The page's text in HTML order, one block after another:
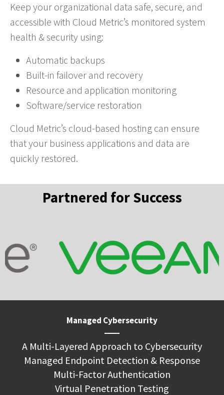
Keep your organizational data safe, secure, and
accessible with Cloud Metric’s monitored system
health & security using:
Automatic backups
Built-in failover and recovery
Resource and application monitoring
Software/service restoration
Cloud Metric’s cloud-based hosting can ensure
that your business applications and data are
quickly restored.
Partnered for Success
Managed Cybersecurity
A Multi-Layered Approach to Cybersecurity
Managed Endpoint Detection & Response
Multi-Factor Authentication
Virtual Penetration Testing